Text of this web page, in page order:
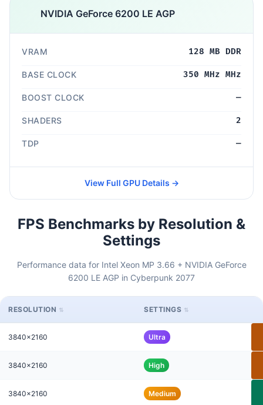
NVIDIA GeForce 6200 LE AGP
VRAM 128 MB DDR
BASE CLOCK 350 MHz MHz
BOOST CLOCK —
SHADERS 2
TDP —
View Full GPU Details →
FPS Benchmarks by Resolution &
Settings
Performance data for Intel Xeon MP 3.66 + NVIDIA GeForce
6200 LE AGP in Cyberpunk 2077
RESOLUTION SETTINGS
3840x2160 Ultra
3840x2160 High
3840x2160 Medium